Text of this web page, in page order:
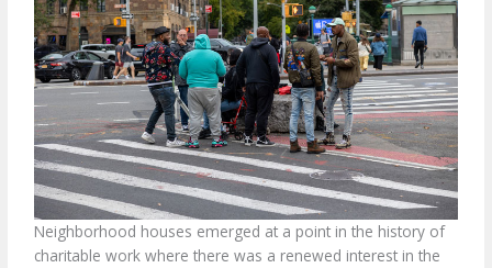
Neighborhood houses emerged at a point in the history of
charitable work where there was a renewed interest in the